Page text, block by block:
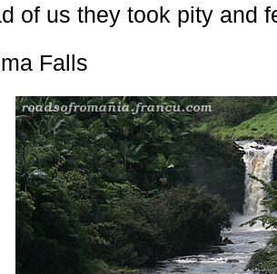
of us they took pity and
Falls